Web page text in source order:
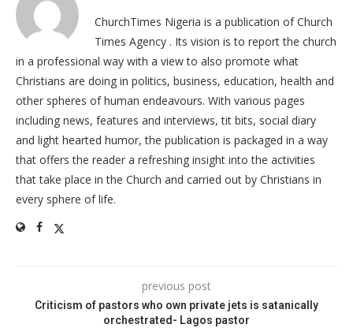
ChurchTimes Nigeria is a publication of Church
Times Agency . Its vision is to report the church
in a professional way with a view to also promote what
Christians are doing in politics, business, education, health and
other spheres of human endeavours. With various pages
including news, features and interviews, tit bits, social diary
and light hearted humor, the publication is packaged in a way
that offers the reader a refreshing insight into the activities
that take place in the Church and carried out by Christians in
every sphere of life.
previous post
Criticism of pastors who own private jets is satanically
orchestrated- Lagos pastor